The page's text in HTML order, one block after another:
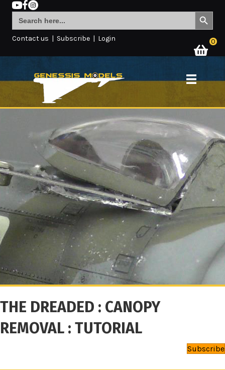
Search
for:
Search Button
Contact us | Subscribe | Login 0
THE DREADED : CANOPY
REMOVAL : TUTORIAL
Subscribe